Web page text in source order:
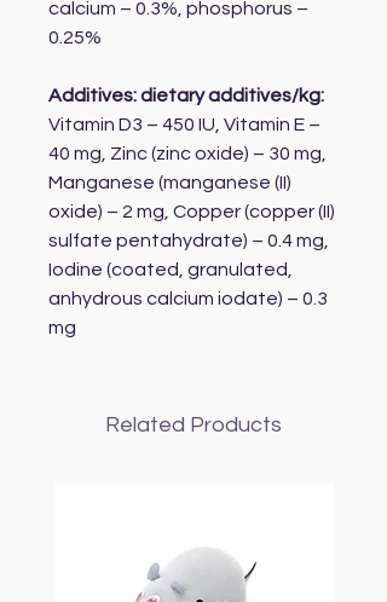
calcium – 0.3%, phosphorus –
0.25%
Additives: dietary additives/kg:
Vitamin D3 – 450 IU, Vitamin E –
40 mg, Zinc (zinc oxide) – 30 mg,
Manganese (manganese (II)
oxide) – 2 mg, Copper (copper (II)
sulfate pentahydrate) – 0.4 mg,
Iodine (coated, granulated,
anhydrous calcium iodate) – 0.3
mg
Related Products